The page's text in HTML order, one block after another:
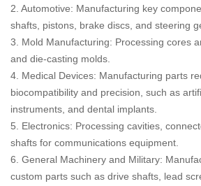
2. Automotive: Manufacturing key
shafts, pistons, brake discs, and steering
3. Mold Manufacturing: Processing cores
and die-casting molds.
4. Medical Devices: Manufacturing parts
biocompatibility and precision, such as
instruments, and dental implants.
5. Electronics: Processing cavities,
shafts for communications equipment.
6. General Machinery and Military:
custom parts such as drive shafts, lead